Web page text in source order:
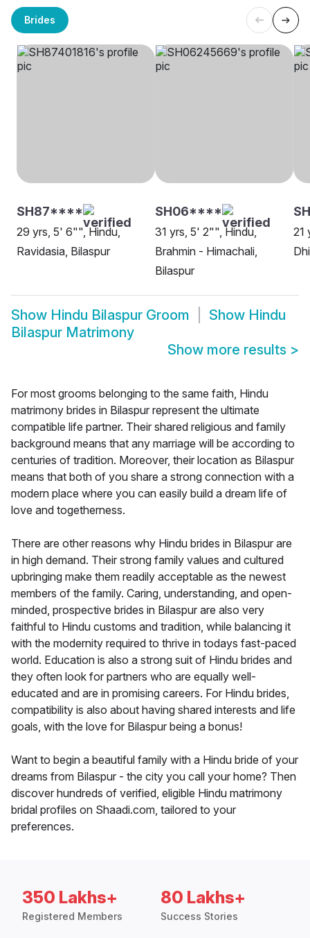
Brides
SH87****
29 yrs, 5' 6"", Hindu,
Ravidasia, Bilaspur
SH06****
31 yrs, 5' 2"", Hindu,
Brahmin - Himachali,
Bilaspur
21
Show Hindu Bilaspur Groom Show Hindu
Bilaspur Matrimony
Show more results >
For most grooms belonging to the same faith, Hindu
matrimony brides in Bilaspur represent the ultimate
compatible life partner. Their shared religious and family
background means that any marriage will be according to
centuries of tradition. Moreover, their location as Bilaspur
means that both of you share a strong connection with a
modern place where you can easily build a dream life of
love and togetherness.
There are other reasons why Hindu brides in Bilaspur are
in high demand. Their strong family values and cultured
upbringing make them readily acceptable as the newest
members of the family. Caring, understanding, and open-
minded, prospective brides in Bilaspur are also very
faithful to Hindu customs and tradition, while balancing it
with the modernity required to thrive in todays fast-paced
world. Education is also a strong suit of Hindu brides and
they often look for partners who are equally well-
educated and are in promising careers. For Hindu brides,
compatibility is also about having shared interests and life
goals, with the love for Bilaspur being a bonus!
Want to begin a beautiful family with a Hindu bride of your
dreams from Bilaspur - the city you call your home? Then
discover hundreds of verified, eligible Hindu matrimony
bridal profiles on Shaadi.com, tailored to your
preferences.
350 Lakhs+
Registered Members
80 Lakhs+
Success Stories